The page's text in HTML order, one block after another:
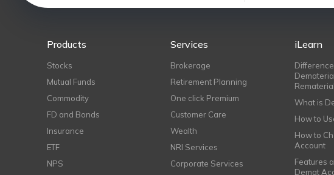
Products
Stocks
Mutual Funds
Commodity
FD and Bonds
Insurance
ETF
NPS
Services
Brokerage
Retirement Planning
One click Premium
Customer Care
Wealth
NRI Services
Corporate Services
iLearn
What is
How to
How to
Account
Features
Demat